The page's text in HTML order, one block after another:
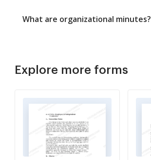
What are organizational minutes?
Explore more forms